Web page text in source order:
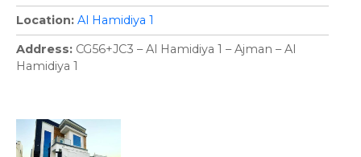
Location Al Hamidiya 1
Address CG56+JC3 – Al Hamidiya 1 – Ajman – Al
Hamidiya 1